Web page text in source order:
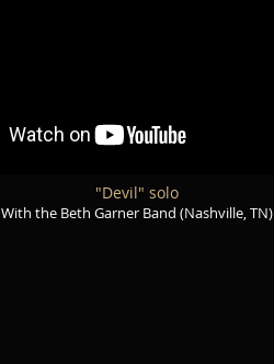
"Devil" solo
With the Beth Garner Band (Nashville, TN)